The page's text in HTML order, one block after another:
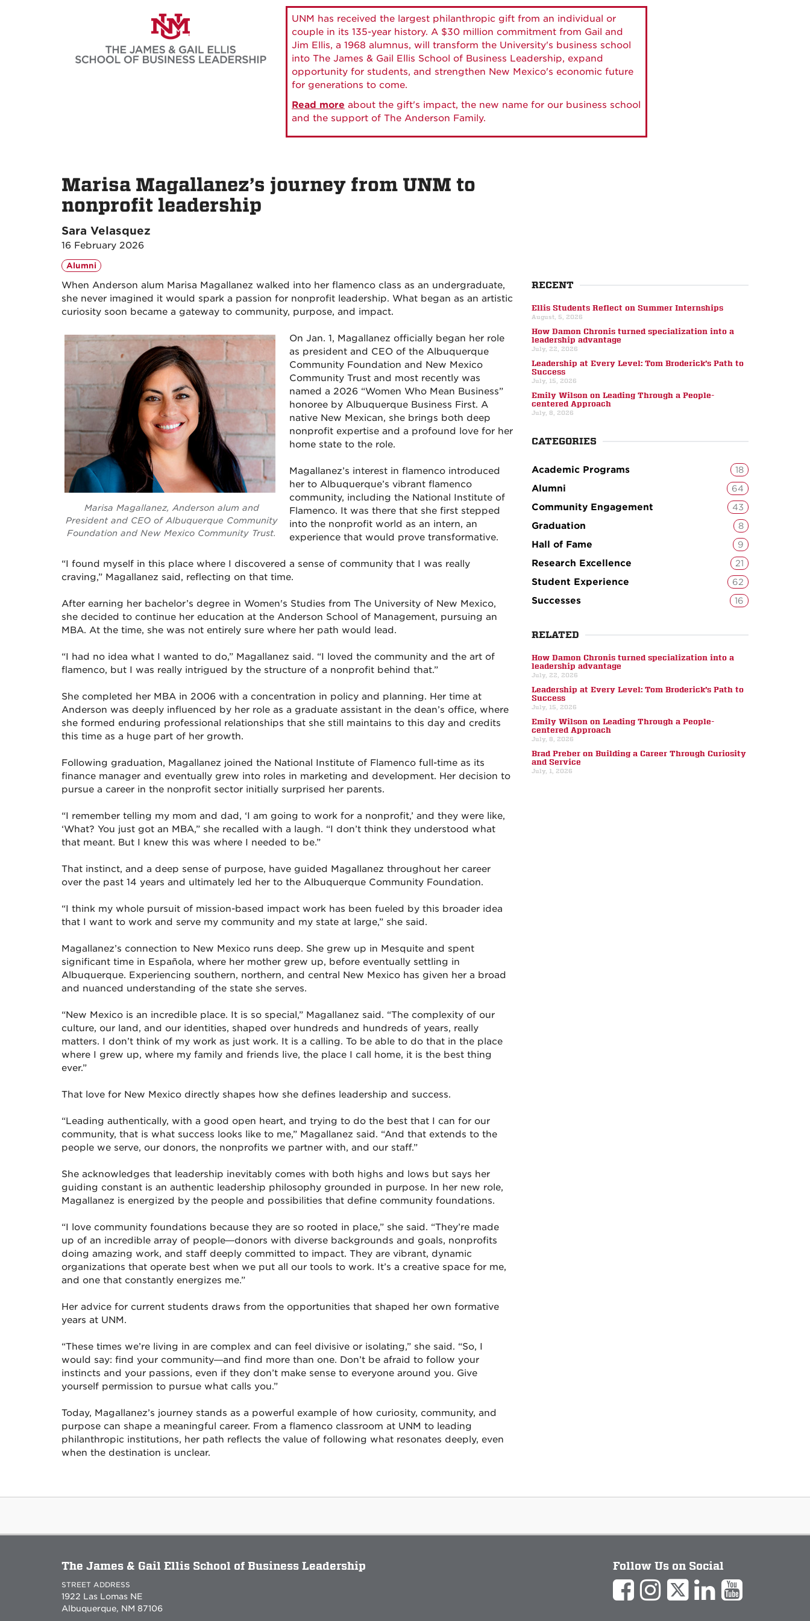
UNM has received the largest philanthropic gift from an individual or
couple in its 135-year history. A $30 million commitment from Gail and
Jim Ellis, a 1968 alumnus, will transform the University's business school
into The James & Gail Ellis School of Business Leadership, expand
opportunity for students, and strengthen New Mexico's economic future
for generations to come.
Read more about the gift's impact, the new name for our business school
and the support of The Anderson Family.
Marisa Magallanez’s journey from UNM to
nonprofit leadership
Sara Velasquez
16 February 2026
Alumni
When Anderson alum Marisa Magallanez walked into her flamenco class as an undergraduate,
she never imagined it would spark a passion for nonprofit leadership. What began as an artistic
curiosity soon became a gateway to community, purpose, and impact.
Marisa Magallanez, Anderson alum and
President and CEO of Albuquerque Community
Foundation and New Mexico Community Trust.
On Jan. 1, Magallanez officially began her role
as president and CEO of the Albuquerque
Community Foundation and New Mexico
Community Trust and most recently was
named a 2026 “Women Who Mean Business”
honoree by Albuquerque Business First. A
native New Mexican, she brings both deep
nonprofit expertise and a profound love for her
home state to the role.
Magallanez’s interest in flamenco introduced
her to Albuquerque’s vibrant flamenco
community, including the National Institute of
Flamenco. It was there that she first stepped
into the nonprofit world as an intern, an
experience that would prove transformative.
“I found myself in this place where I discovered a sense of community that I was really
craving,” Magallanez said, reflecting on that time.
After earning her bachelor’s degree in Women's Studies from The University of New Mexico,
she decided to continue her education at the Anderson School of Management, pursuing an
MBA. At the time, she was not entirely sure where her path would lead.
“I had no idea what I wanted to do,” Magallanez said. “I loved the community and the art of
flamenco, but I was really intrigued by the structure of a nonprofit behind that.”
She completed her MBA in 2006 with a concentration in policy and planning. Her time at
Anderson was deeply influenced by her role as a graduate assistant in the dean’s office, where
she formed enduring professional relationships that she still maintains to this day and credits
this time as a huge part of her growth.
Following graduation, Magallanez joined the National Institute of Flamenco full-time as its
finance manager and eventually grew into roles in marketing and development. Her decision to
pursue a career in the nonprofit sector initially surprised her parents.
“I remember telling my mom and dad, ‘I am going to work for a nonprofit,’ and they were like,
‘What? You just got an MBA,” she recalled with a laugh. “I don’t think they understood what
that meant. But I knew this was where I needed to be.”
That instinct, and a deep sense of purpose, have guided Magallanez throughout her career
over the past 14 years and ultimately led her to the Albuquerque Community Foundation.
“I think my whole pursuit of mission-based impact work has been fueled by this broader idea
that I want to work and serve my community and my state at large,” she said.
Magallanez’s connection to New Mexico runs deep. She grew up in Mesquite and spent
significant time in Española, where her mother grew up, before eventually settling in
Albuquerque. Experiencing southern, northern, and central New Mexico has given her a broad
and nuanced understanding of the state she serves.
“New Mexico is an incredible place. It is so special,” Magallanez said. “The complexity of our
culture, our land, and our identities, shaped over hundreds and hundreds of years, really
matters. I don’t think of my work as just work. It is a calling. To be able to do that in the place
where I grew up, where my family and friends live, the place I call home, it is the best thing
ever.”
That love for New Mexico directly shapes how she defines leadership and success.
“Leading authentically, with a good open heart, and trying to do the best that I can for our
community, that is what success looks like to me,” Magallanez said. “And that extends to the
people we serve, our donors, the nonprofits we partner with, and our staff.”
She acknowledges that leadership inevitably comes with both highs and lows but says her
guiding constant is an authentic leadership philosophy grounded in purpose. In her new role,
Magallanez is energized by the people and possibilities that define community foundations.
“I love community foundations because they are so rooted in place,” she said. “They’re made
up of an incredible array of people—donors with diverse backgrounds and goals, nonprofits
doing amazing work, and staff deeply committed to impact. They are vibrant, dynamic
organizations that operate best when we put all our tools to work. It’s a creative space for me,
and one that constantly energizes me.”
Her advice for current students draws from the opportunities that shaped her own formative
years at UNM.
“These times we’re living in are complex and can feel divisive or isolating,” she said. “So, I
would say: find your community—and find more than one. Don’t be afraid to follow your
instincts and your passions, even if they don’t make sense to everyone around you. Give
yourself permission to pursue what calls you.”
Today, Magallanez’s journey stands as a powerful example of how curiosity, community, and
purpose can shape a meaningful career. From a flamenco classroom at UNM to leading
philanthropic institutions, her path reflects the value of following what resonates deeply, even
when the destination is unclear.
RECENT
Ellis Students Reflect on Summer Internships
August, 5, 2026
How Damon Chronis turned specialization into a
leadership advantage
July, 22, 2026
Leadership at Every Level: Tom Broderick’s Path to
Success
July, 15, 2026
Emily Wilson on Leading Through a People-
centered Approach
July, 8, 2026
CATEGORIES
Academic Programs 18
Alumni 64
Community Engagement 43
Graduation 8
Hall of Fame 9
Research Excellence 21
Student Experience 62
Successes 16
RELATED
How Damon Chronis turned specialization into a
leadership advantage
July, 22, 2026
Leadership at Every Level: Tom Broderick’s Path to
Success
July, 15, 2026
Emily Wilson on Leading Through a People-
centered Approach
July, 8, 2026
Brad Preber on Building a Career Through Curiosity
and Service
July, 1, 2026
The James & Gail Ellis School of Business Leadership
STREET ADDRESS
1922 Las Lomas NE
Albuquerque, NM 87106
Follow Us on Social